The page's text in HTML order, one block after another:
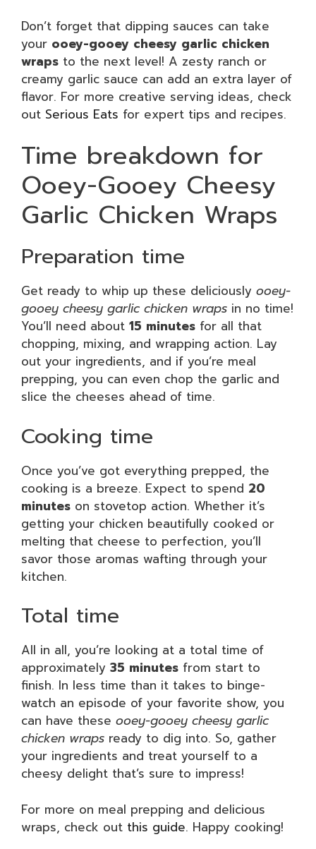
Don’t forget that dipping sauces can take
your ooey-gooey cheesy garlic chicken
wraps to the next level! A zesty ranch or
creamy garlic sauce can add an extra layer of
flavor. For more creative serving ideas, check
out Serious Eats for expert tips and recipes.
Time breakdown for
Ooey-Gooey Cheesy
Garlic Chicken Wraps
Preparation time
Get ready to whip up these deliciously ooey-
gooey cheesy garlic chicken wraps in no time!
You’ll need about 15 minutes for all that
chopping, mixing, and wrapping action. Lay
out your ingredients, and if you’re meal
prepping, you can even chop the garlic and
slice the cheeses ahead of time.
Cooking time
Once you’ve got everything prepped, the
cooking is a breeze. Expect to spend 20
minutes on stovetop action. Whether it’s
getting your chicken beautifully cooked or
melting that cheese to perfection, you’ll
savor those aromas wafting through your
kitchen.
Total time
All in all, you’re looking at a total time of
approximately 35 minutes from start to
finish. In less time than it takes to binge-
watch an episode of your favorite show, you
can have these ooey-gooey cheesy garlic
chicken wraps ready to dig into. So, gather
your ingredients and treat yourself to a
cheesy delight that’s sure to impress!
For more on meal prepping and delicious
wraps, check out this guide. Happy cooking!